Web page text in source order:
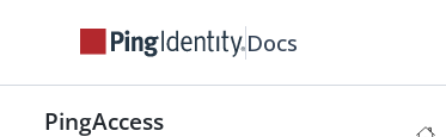
Docs
PingAccess